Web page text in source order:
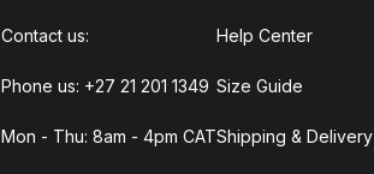
Contact us:
Phone us: +27 21 201 1349
Mon - Thu: 8am - 4pm CAT
Help Center
Size Guide
Shipping & Delivery